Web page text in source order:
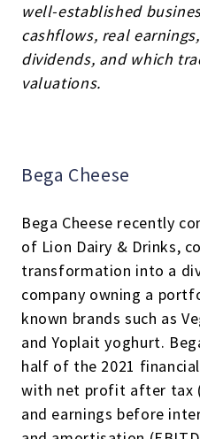
well-established
cashflows, real
dividends, and which
valuations.
Bega Cheese
Bega Cheese recently
of Lion Dairy & Drinks,
transformation into a
company owning a
known brands such as
and Yoplait yoghurt.
half of the 2021
with net profit after tax
and earnings before